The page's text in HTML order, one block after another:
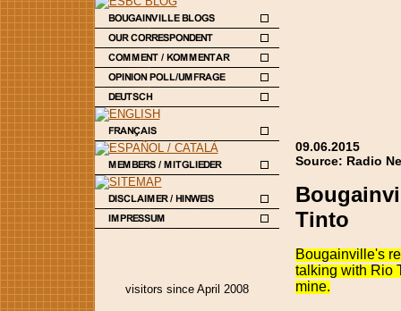
visitors since April 2008
09.06.2015
Source: Radio
Tinto
Bougainville's
talking with Rio
mine.